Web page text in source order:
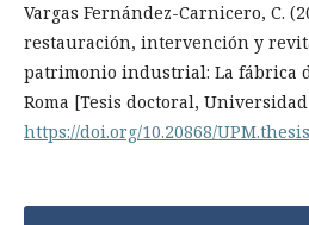
Vargas Fernández-Carnicero, C.
restauración, intervención y
patrimonio industrial: La fábrica
Roma [Tesis doctoral,
https://doi.org/10.20868/